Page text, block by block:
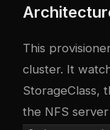
This
cluster. It
StorageClass,
the NFS server